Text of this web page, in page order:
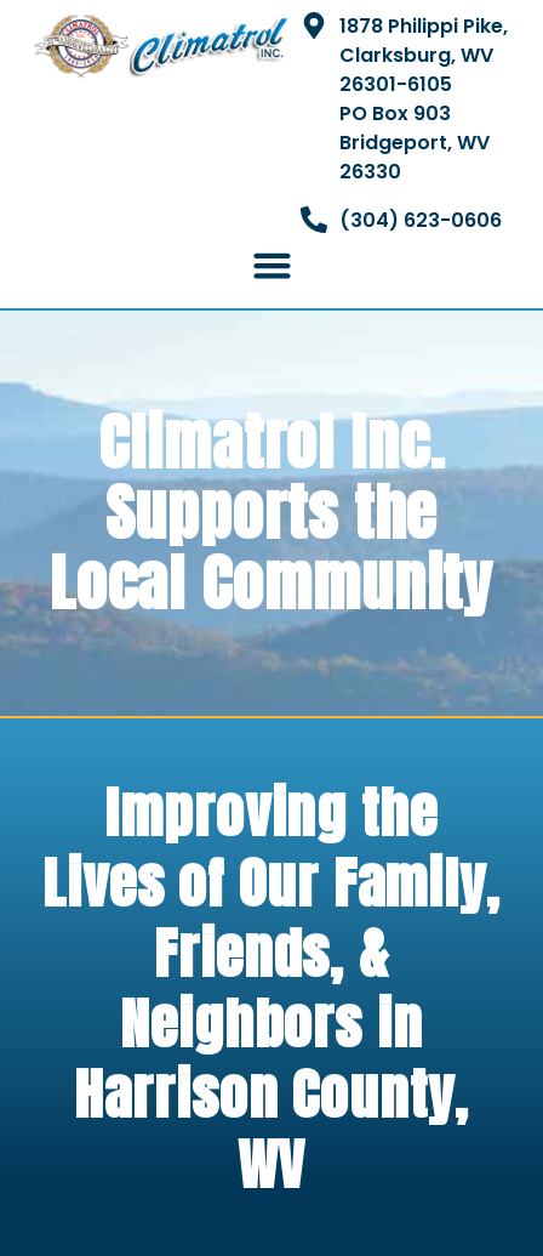
1878 Philippi Pike,
Clarksburg, WV
26301-6105
PO Box 903
Bridgeport, WV
26330
(304) 623-0606
Climatrol Inc.
Supports the
Local Community
Improving the
Lives of Our Family,
Friends, &
Neighbors in
Harrison County,
WV